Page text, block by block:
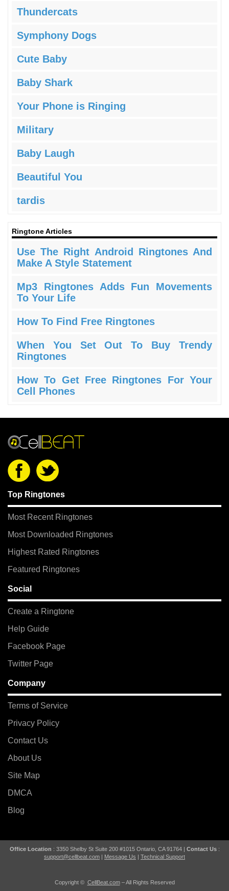
Thundercats
Symphony Dogs
Cute Baby
Baby Shark
Your Phone is Ringing
Military
Baby Laugh
Beautiful You
tardis
Ringtone Articles
Use The Right Android Ringtones And
Make A Style Statement
Mp3 Ringtones Adds Fun Movements
To Your Life
How To Find Free Ringtones
When You Set Out To Buy Trendy
Ringtones
How To Get Free Ringtones For Your
Cell Phones
Top Ringtones
Most Recent Ringtones
Most Downloaded Ringtones
Highest Rated Ringtones
Featured Ringtones
Social
Create a Ringtone
Help Guide
Facebook Page
Twitter Page
Company
Terms of Service
Privacy Policy
Contact Us
About Us
Site Map
DMCA
Blog
Office Location : 3350 Shelby St Suite 200 #1015 Ontario, CA 91764 | Contact Us:
support@cellbeat.com | Message Us | Technical Support
Copyright © CellBeat.com– All Rights Reserved